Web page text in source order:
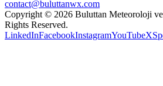
contact@buluttanwx.com
Copyright © 2026 Buluttan Meteoroloji
Rights Reserved.
LinkedInFacebookInstagramYouTubeX